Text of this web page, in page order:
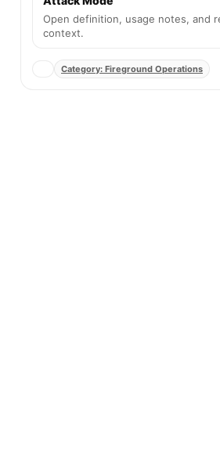
Open definition, usage notes, and
context.
Category: Fireground Operations